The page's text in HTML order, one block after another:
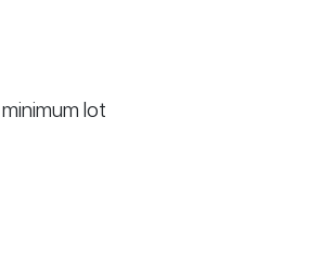
lot